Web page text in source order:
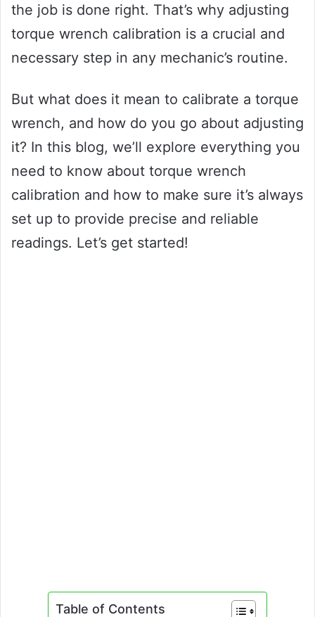
the job is done right. That’s why adjusting
torque wrench calibration is a crucial and
necessary step in any mechanic’s routine.
But what does it mean to calibrate a torque
wrench, and how do you go about adjusting
it? In this blog, we’ll explore everything you
need to know about torque wrench
calibration and how to make sure it’s always
set up to provide precise and reliable
readings. Let’s get started!
Table of Contents